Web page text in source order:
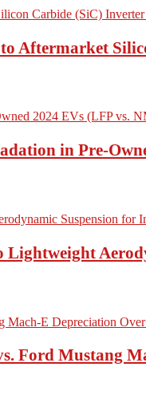
Aftermarket
in Pre-
Ford Mustang